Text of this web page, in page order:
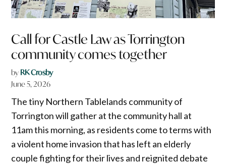
Call for Castle Law as Torrington
community comes together
by RK Crosby
June 5, 2026
The tiny Northern Tablelands community of
Torrington will gather at the community hall at
11am this morning, as residents come to terms with
a violent home invasion that has left an elderly
couple fighting for their lives and reignited debate